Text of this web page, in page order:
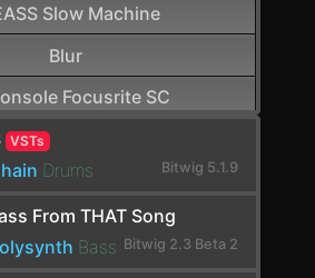
Slow Machine
Blur
Focusrite SC
CamelCrusher
Cardinal FX
Cardinal Synth
Carla-Patchbay64
VSTs
Drums Bitwig 5.1.9
From THAT Song
Bass Bitwig 2.3 Beta 2